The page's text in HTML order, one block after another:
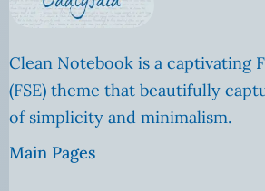
Clean Notebook is a captivating
(FSE) theme that beautifully
of simplicity and minimalism.
Main Pages